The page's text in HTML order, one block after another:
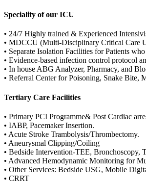
Speciality of our ICU
• 24/7 Highly trained & Experienced
• MDCCU (Multi-Disciplinary Critical Care
• Separate Isolation Facilities for Patients
• Evidence-based infection control protocol
• In house ABG Analyzer, Pharmacy, and
• Referral Center for Poisoning, Snake Bite,
Tertiary Care Facilities
• Primary PCI Programme& Post Cardiac
• IABP, Pacemaker Insertion.
• Acute Stroke Trambolysis/Thrombectomy.
• Aneurysmal Clipping/Coiling
• Bedside Intervention-TEE, Bronchoscopy,
• Advanced Hemodynamic Monitoring for
• Other Services: Bedside USG, Mobile
• CRRT